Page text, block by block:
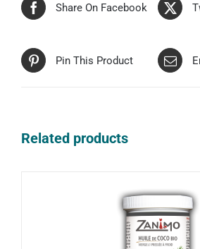
Share On Facebook
Pin This Product
Related products